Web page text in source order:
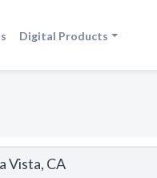
Digital Products